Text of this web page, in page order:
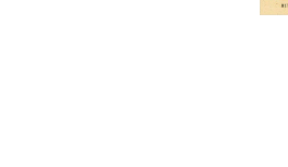
© Copyright 2026 Brown